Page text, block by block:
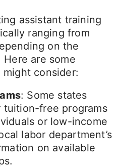
assistant training
ranging from
on the
are some
consider:
: Some states
free programs
or low-income
labor department’s
on available